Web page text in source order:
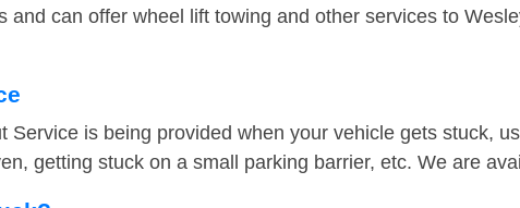
and can offer wheel lift towing and other services to
Service is being provided when your vehicle gets stuck,
getting stuck on a small parking barrier, etc. We are